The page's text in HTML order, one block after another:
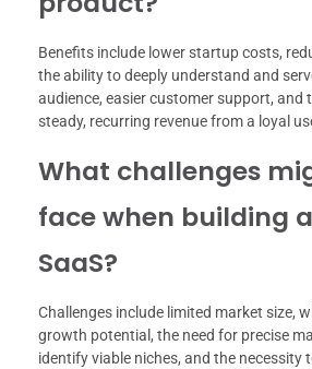
Benefits include lower startup costs,
the ability to deeply understand and
audience, easier customer support, and
steady, recurring revenue from a loyal
What challenges
face when building
SaaS?
Challenges include limited market size,
growth potential, the need for precise
identify viable niches, and the necessity